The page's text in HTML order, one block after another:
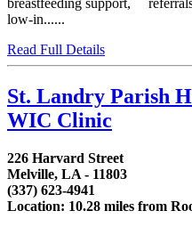
breastfeeding support,
low-in......
Read Full Details
St. Landry Parish
WIC Clinic
226 Harvard Street
Melville, LA - 11803
(337) 623-4941
Location: 10.28 miles from